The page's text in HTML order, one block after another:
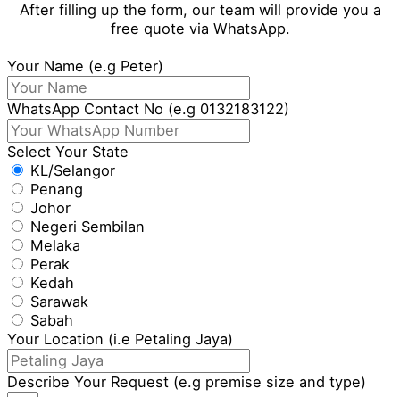
After filling up the form, our team will provide you a
free quote via WhatsApp.
Your Name (e.g Peter)
WhatsApp Contact No (e.g 0132183122)
Select Your State
KL/Selangor
Penang
Johor
Negeri Sembilan
Melaka
Perak
Kedah
Sarawak
Sabah
Your Location (i.e Petaling Jaya)
Describe Your Request (e.g premise size and type)